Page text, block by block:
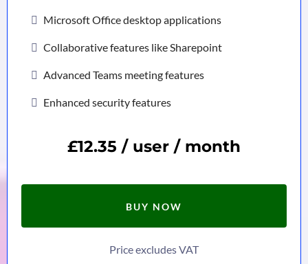
Microsoft Office desktop applications
Collaborative features like Sharepoint
Advanced Teams meeting features
Enhanced security features
£12.35 / user / month
BUY NOW
Price excludes VAT